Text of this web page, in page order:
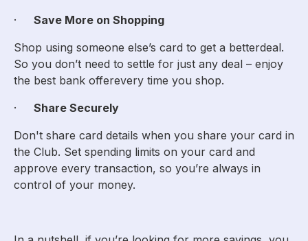
· Save More on Shopping
Shop using someone else’s card to get a betterdeal.
So you don’t need to settle for just any deal – enjoy
the best bank offerevery time you shop.
· Share Securely
Don't share card details when you share your card in
the Club. Set spending limits on your card and
approve every transaction, so you’re always in
control of your money.